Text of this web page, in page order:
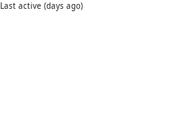
Last active (days ago)